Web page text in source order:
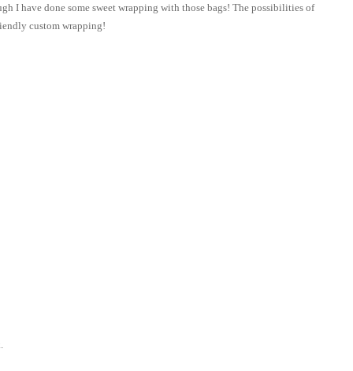
I have done some sweet wrapping with those bags! The possibilities of
custom wrapping!